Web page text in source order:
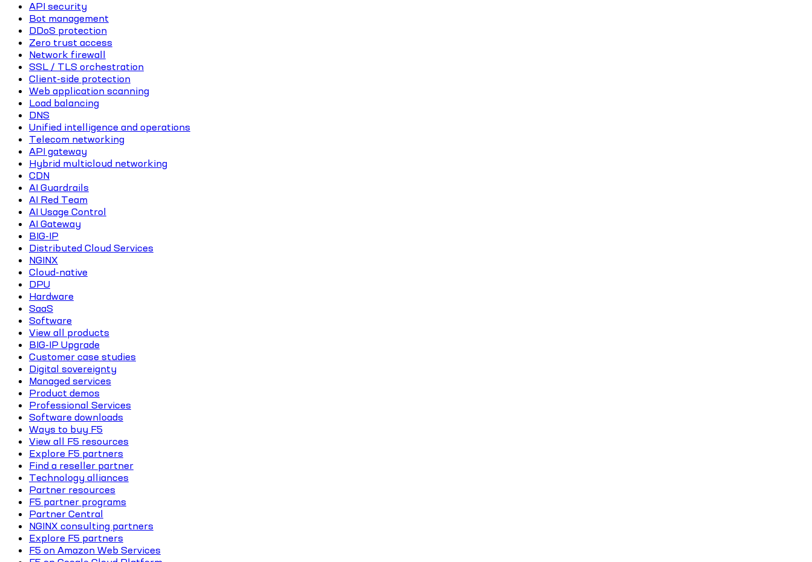
API security
Bot management
DDoS protection
Zero trust access
Network firewall
SSL / TLS orchestration
Client-side protection
Web application scanning
Load balancing
DNS
Unified intelligence and operations
Telecom networking
API gateway
Hybrid multicloud networking
CDN
AI Guardrails
AI Red Team
AI Usage Control
AI Gateway
BIG-IP
Distributed Cloud Services
NGINX
Cloud-native
DPU
Hardware
SaaS
Software
View all products
BIG-IP Upgrade
Customer case studies
Digital sovereignty
Managed services
Product demos
Professional Services
Software downloads
Ways to buy F5
View all F5 resources
Explore F5 partners
Find a reseller partner
Technology alliances
Partner resources
F5 partner programs
Partner Central
NGINX consulting partners
Explore F5 partners
F5 on Amazon Web Services